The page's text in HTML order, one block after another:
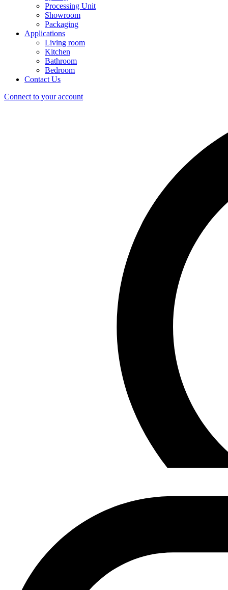
Processing Unit
Showroom
Packaging
Applications
Living room
Kitchen
Bathroom
Bedroom
Contact Us
Connect to your account